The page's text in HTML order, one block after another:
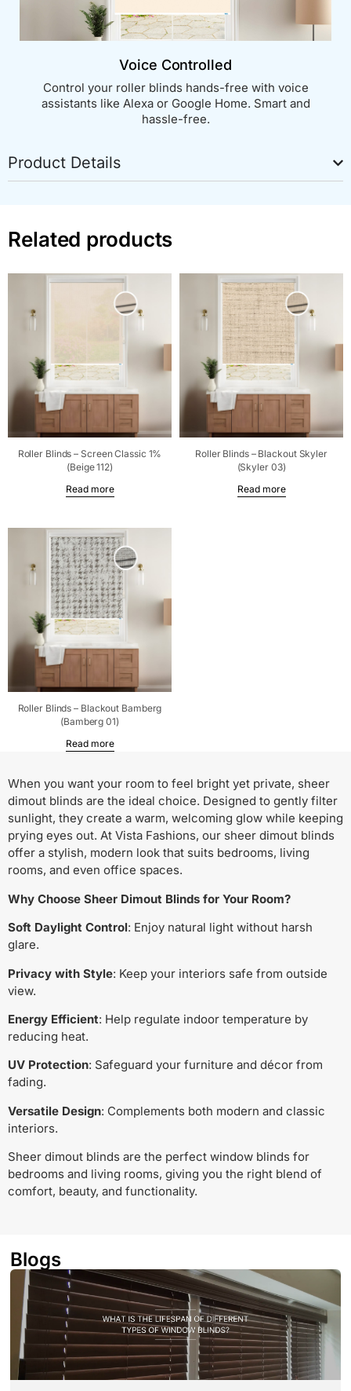
Voice Controlled
Control your roller blinds hands-free with voice
assistants like Alexa or Google Home. Smart and
hassle-free.
Product Details
Related products
Roller Blinds – Screen Classic 1%
(Beige 112)
Read more
Roller Blinds – Blackout Skyler
(Skyler 03)
Read more
Roller Blinds – Blackout Bamberg
(Bamberg 01)
Read more
When you want your room to feel bright yet private, sheer
dimout blinds are the ideal choice. Designed to gently filter
sunlight, they create a warm, welcoming glow while keeping
prying eyes out. At Vista Fashions, our sheer dimout blinds
offer a stylish, modern look that suits bedrooms, living
rooms, and even office spaces.
Why Choose Sheer Dimout Blinds for Your Room?
Soft Daylight Control: Enjoy natural light without harsh
glare.
Privacy with Style: Keep your interiors safe from outside
view.
Energy Efficient: Help regulate indoor temperature by
reducing heat.
UV Protection: Safeguard your furniture and décor from
fading.
Versatile Design: Complements both modern and classic
interiors.
Sheer dimout blinds are the perfect window blinds for
bedrooms and living rooms, giving you the right blend of
comfort, beauty, and functionality.
Blogs